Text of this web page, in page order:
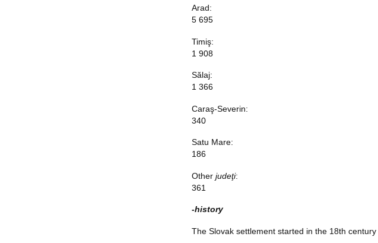
Arad:
5 695
Timiş:
1 908
Sălaj:
1 366
Caraş-Severin:
340
Satu Mare:
186
Other judeţi:
361
-history
The Slovak settlement started in the 18th